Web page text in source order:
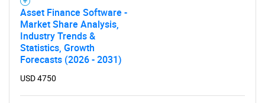
for?
Asset Finance Software -
Market Share Analysis,
Industry Trends &
Statistics, Growth
Forecasts (2026 - 2031)
USD 4750